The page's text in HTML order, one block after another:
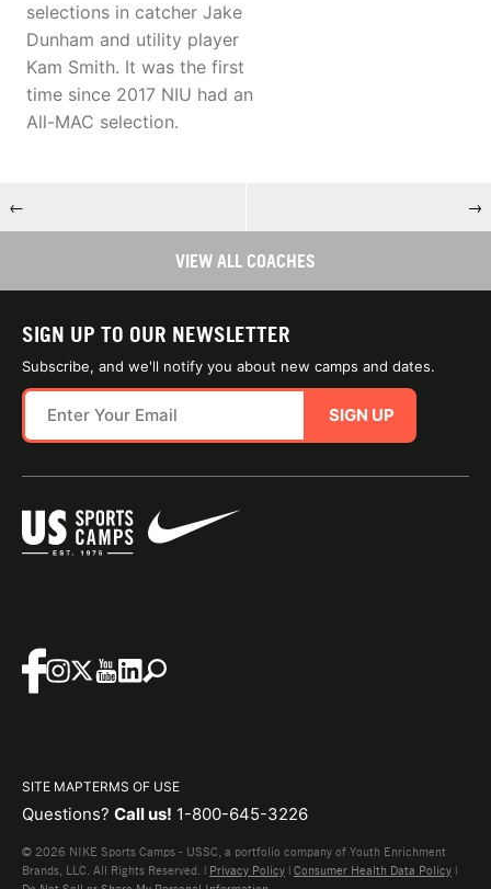
selections in catcher Jake
Dunham and utility player
Kam Smith. It was the first
time since 2017 NIU had an
All-MAC selection.
← →
VIEW ALL COACHES
SIGN UP TO OUR NEWSLETTER
Subscribe, and we'll notify you about new camps and dates.
SIGN UP
SITE MAPTERMS OF USE
Questions? Call us! 1-800-645-3226
© 2026 NIKE Sports Camps - USSC, a portfolio company of Youth Enrichment
Brands, LLC. All Rights Reserved. | Privacy Policy | Consumer Health Data Policy |